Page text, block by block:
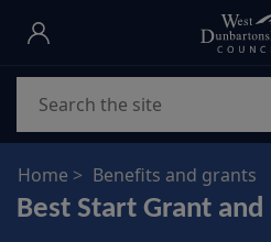
Skip
main
content
Home Benefits and grants
Best Start Grant